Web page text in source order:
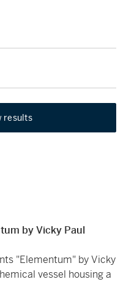
results
by Vicky Paul
"Elementum" by Vicky
vessel housing a